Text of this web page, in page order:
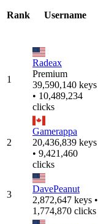
Rank Username
1
Radeax
Premium
39,590,140 keys
• 10,489,234
clicks
2
Gamerappa
20,436,839 keys
• 9,421,460
clicks
3
DavePeanut
2,872,647 keys •
1,774,870 clicks